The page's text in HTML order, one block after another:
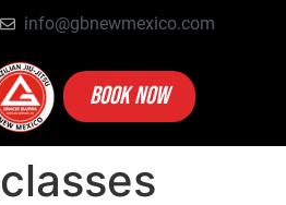
info@gbnewmexico.com
BOOK NOW